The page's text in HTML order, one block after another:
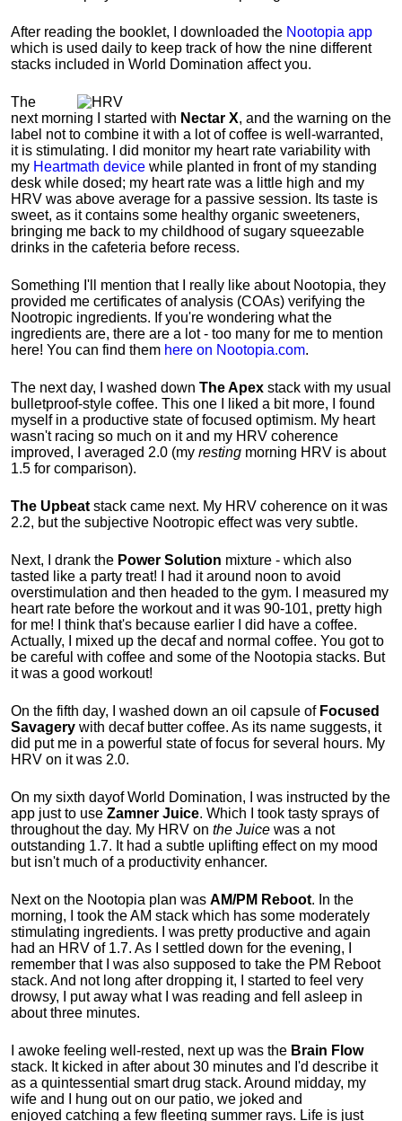
After reading the booklet, I downloaded the Nootopia app
which is used daily to keep track of how the nine different
stacks included in World Domination affect you.
The
next morning I started with Nectar X, and the warning on the
label not to combine it with a lot of coffee is well-warranted,
it is stimulating. I did monitor my heart rate variability with
my Heartmath device while planted in front of my standing
desk while dosed; my heart rate was a little high and my
HRV was above average for a passive session. Its taste is
sweet, as it contains some healthy organic sweeteners,
bringing me back to my childhood of sugary squeezable
drinks in the cafeteria before recess.
Something I'll mention that I really like about Nootopia, they
provided me certificates of analysis (COAs) verifying the
Nootropic ingredients. If you're wondering what the
ingredients are, there are a lot - too many for me to mention
here! You can find them here on Nootopia.com.
The next day, I washed down The Apex stack with my usual
bulletproof-style coffee. This one I liked a bit more, I found
myself in a productive state of focused optimism. My heart
wasn't racing so much on it and my HRV coherence
improved, I averaged 2.0 (my resting morning HRV is about
1.5 for comparison).
The Upbeat stack came next. My HRV coherence on it was
2.2, but the subjective Nootropic effect was very subtle.
Next, I drank the Power Solution mixture - which also
tasted like a party treat! I had it around noon to avoid
overstimulation and then headed to the gym. I measured my
heart rate before the workout and it was 90-101, pretty high
for me! I think that's because earlier I did have a coffee.
Actually, I mixed up the decaf and normal coffee. You got to
be careful with coffee and some of the Nootopia stacks. But
it was a good workout!
On the fifth day, I washed down an oil capsule of Focused
Savagery with decaf butter coffee. As its name suggests, it
did put me in a powerful state of focus for several hours. My
HRV on it was 2.0.
On my sixth dayof World Domination, I was instructed by the
app just to use Zamner Juice. Which I took tasty sprays of
throughout the day. My HRV on the Juice was a not
outstanding 1.7. It had a subtle uplifting effect on my mood
but isn't much of a productivity enhancer.
Next on the Nootopia plan was AM/PM Reboot. In the
morning, I took the AM stack which has some moderately
stimulating ingredients. I was pretty productive and again
had an HRV of 1.7. As I settled down for the evening, I
remember that I was also supposed to take the PM Reboot
stack. And not long after dropping it, I started to feel very
drowsy, I put away what I was reading and fell asleep in
about three minutes.
I awoke feeling well-rested, next up was the Brain Flow
stack. It kicked in after about 30 minutes and I'd describe it
as a quintessential smart drug stack. Around midday, my
wife and I hung out on our patio, we joked and
enjoyed catching a few fleeting summer rays. Life is just